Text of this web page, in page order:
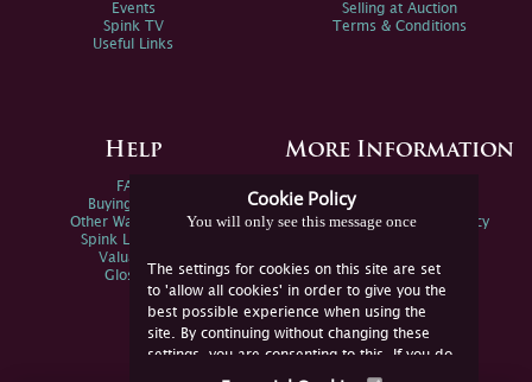
Cookie Policy
You will only see this message once
The settings for cookies on this site are set
to 'allow all cookies' in order to give you the
best possible experience when using the
site. By continuing without changing these
settings, you are consenting to this. If you do
not consent, you must disable the cookies or
Events
Spink TV
Useful Links
Selling at Auction
Terms & Conditions
Help
FAQs
Buying Online
Other Ways To Sell
Spink Live Help
Valuations
Glossary
More Information
Spink Environmental Policy